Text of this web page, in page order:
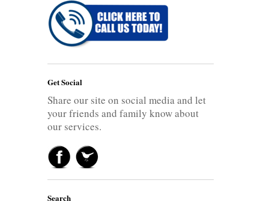
Get Social
Share our site on social media and let
your friends and family know about
our services.
Search